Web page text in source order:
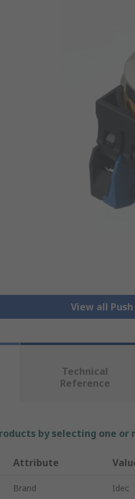
View all
Technical
Reference
by selecting one
Attribute
Brand Idec